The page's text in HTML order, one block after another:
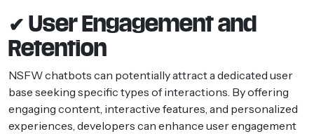
✔ User Engagement and
Retention
NSFW chatbots can potentially attract a dedicated user
base seeking specific types of interactions. By offering
engaging content, interactive features, and personalized
experiences, developers can enhance user engagement